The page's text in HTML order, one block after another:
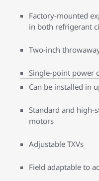
Factory-mounted
in both refrigerant
Two-inch
Single-point power
Can be installed in
Standard and high-
motors
Adjustable TXVs
Field adaptable to